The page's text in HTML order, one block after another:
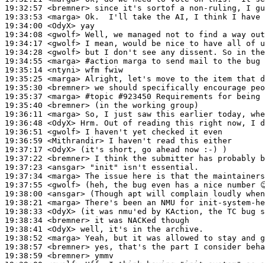
19:32:57 <bremner>
19:33:53 <marga>
19:34:00 <OdyX>
19:34:08 <gwolf>
19:34:17 <gwolf>
19:34:28 <gwolf>
19:34:55 <marga> #action marga to send mail to the
19:35:14 <ntyni>
19:35:25 <marga>
19:35:30 <bremner>
19:35:37 <marga> #topic #923450 Requirements for
19:35:40 <bremner>
19:36:11 <marga>
19:36:48 <OdyX>
19:36:51 <gwolf>
19:36:59 <Mithrandir>
19:37:17 <OdyX>
19:37:22 <bremner>
19:37:23 <ansgar>
19:37:34 <marga>
19:37:55 <gwolf>
19:38:00 <ansgar>
19:38:21 <marga>
19:38:33 <OdyX>
19:38:34 <bremner>
19:38:41 <OdyX>
19:38:52 <marga>
19:38:57 <bremner>
19:38:59 <bremner>